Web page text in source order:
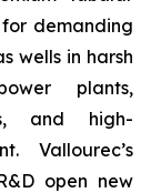
demanding
wells in harsh
plants,
and high-
Vallourec’s
open new